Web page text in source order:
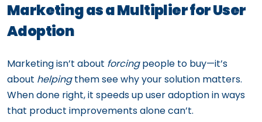
Marketing as a Multiplier for User
Adoption
Marketing isn’t about forcingpeople to buy—it’s
about helpingthem see why your solution matters.
When done right, it speeds up user adoption in ways
that product improvements alone can’t.